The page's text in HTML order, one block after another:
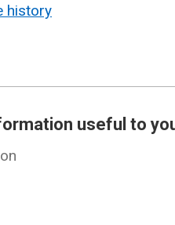
history
useful to